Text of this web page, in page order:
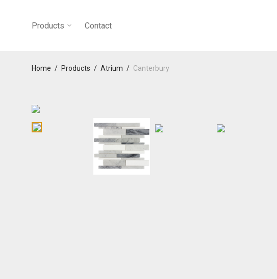
Products Contact
Home / Products / Atrium / Canterbury